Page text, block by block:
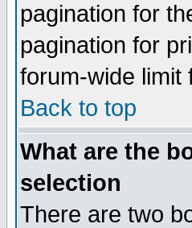
pagination for
pagination for
forum-wide limit
Back to top
What are the
selection
There are two